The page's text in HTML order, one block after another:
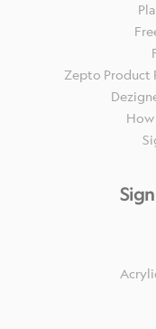
Zepto Product